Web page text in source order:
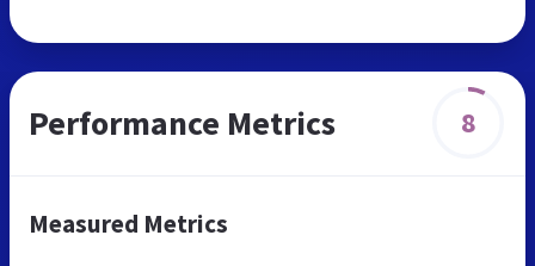
Performance Metrics 8
Measured Metrics